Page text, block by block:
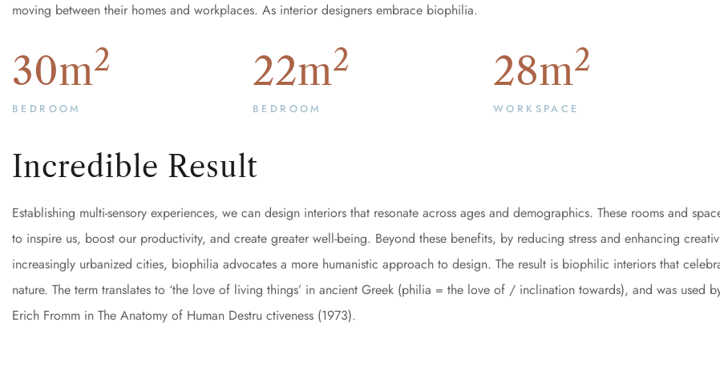
moving between their homes and workplaces. As interior designers embrace biophilia.
30m2
BEDROOM
22m2
BEDROOM
28m2
WORKSPACE
Incredible Result
Establishing multi-sensory experiences, we can design interiors that resonate across ages and demographics. These rooms and
to inspire us, boost our productivity, and create greater well-being. Beyond these benefits, by reducing stress and enhancing
increasingly urbanized cities, biophilia advocates a more humanistic approach to design. The result is biophilic interiors that
nature. The term translates to ‘the love of living things’ in ancient Greek (philia = the love of / inclination towards), and was used
Erich Fromm in The Anatomy of Human Destru ctiveness (1973).